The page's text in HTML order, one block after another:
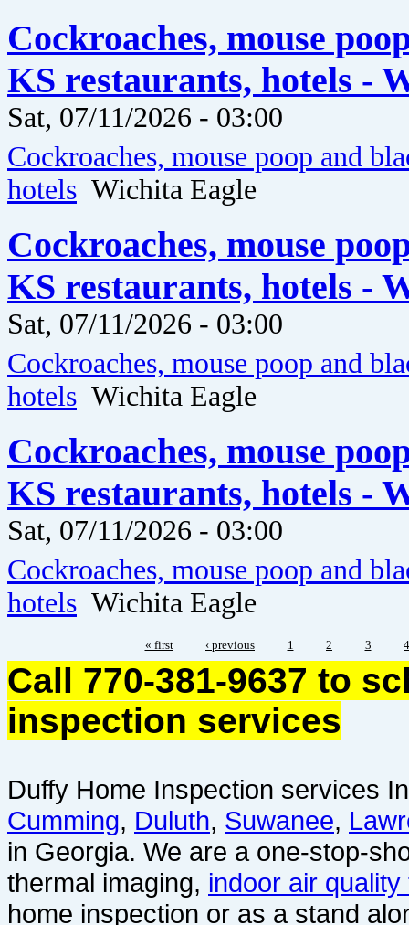
Cockroaches, mouse
KS restaurants, hotels -
Sat, 07/11/2026 - 03:00
Cockroaches, mouse poop and
hotels Wichita Eagle
Cockroaches, mouse
KS restaurants, hotels -
Sat, 07/11/2026 - 03:00
Cockroaches, mouse poop and
hotels Wichita Eagle
Cockroaches, mouse
KS restaurants, hotels -
Sat, 07/11/2026 - 03:00
Cockroaches, mouse poop and
hotels Wichita Eagle
« first ‹ previous 1 2 3 4
Call 770-381-9637 to
inspection services
Duffy Home Inspection services
Cumming, Duluth, Suwanee,
in Georgia. We are a one-stop-
thermal imaging, indoor air quality
home inspection or as a stand